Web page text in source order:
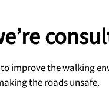
improve the walking
the roads unsafe.